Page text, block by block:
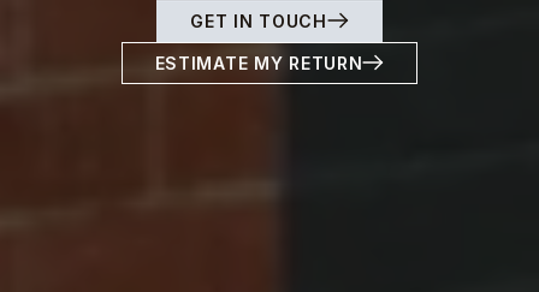
GET IN TOUCH
ESTIMATE MY RETURN